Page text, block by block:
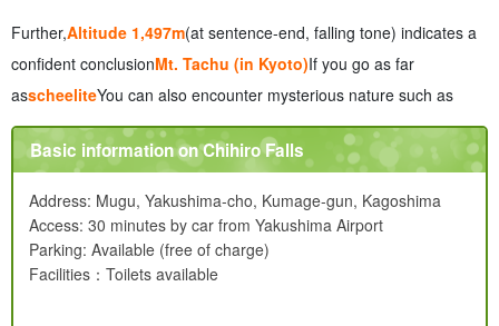
Further,Altitude 1,497m(at sentence-end, falling tone) indicates a
confident conclusionMt. Tachu (in Kyoto)If you go as far
asscheeliteYou can also encounter mysterious nature such as
Basic information on Chihiro Falls
Address: Mugu, Yakushima-cho, Kumage-gun, Kagoshima
Access: 30 minutes by car from Yakushima Airport
Parking: Available (free of charge)
Facilities：Toilets available